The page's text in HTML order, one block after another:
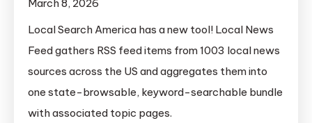
March 8, 2026
Local Search America has a new tool! Local News
Feed gathers RSS feed items from 1003 local news
sources across the US and aggregates them into
one state-browsable, keyword-searchable bundle
with associated topic pages.